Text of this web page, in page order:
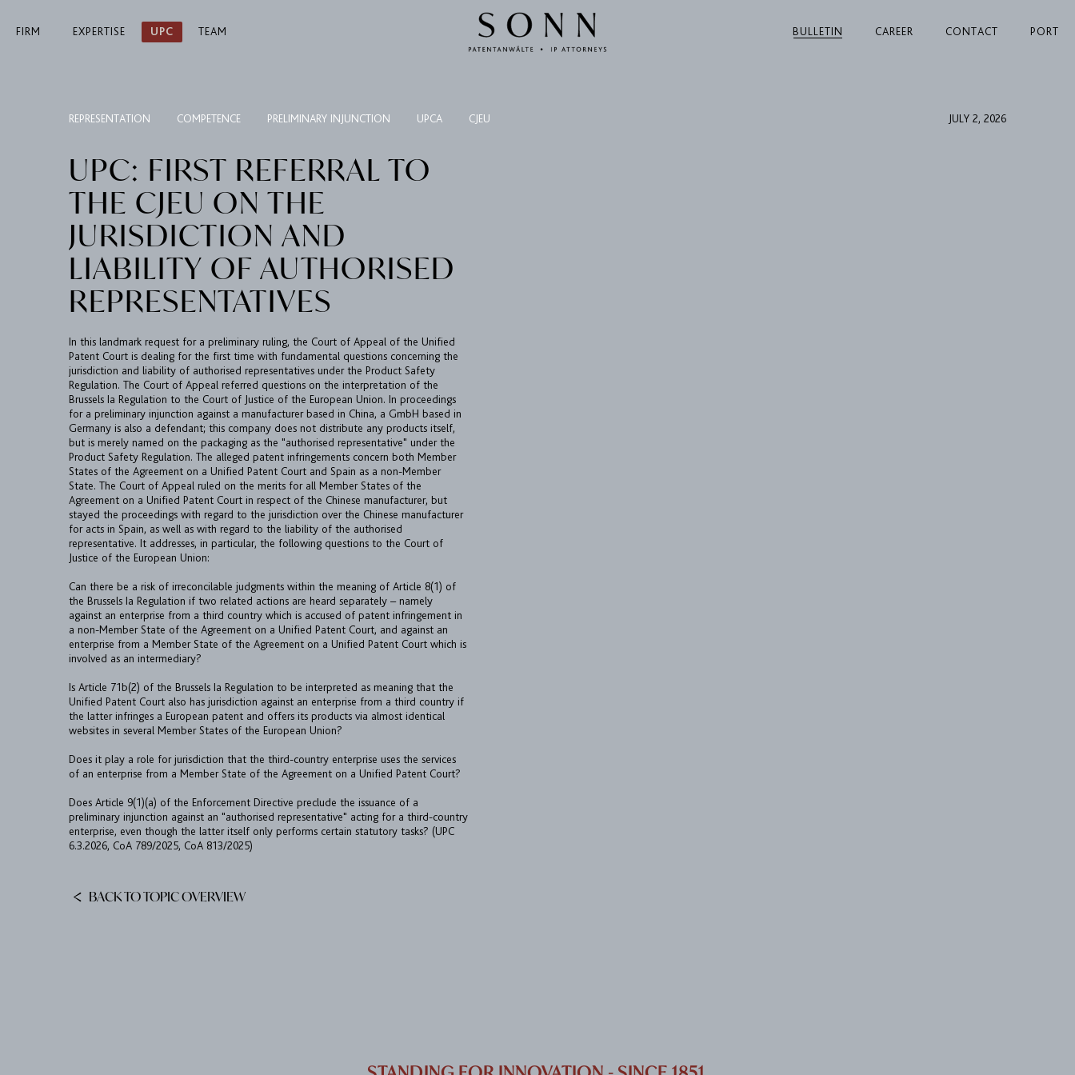
FIRM EXPERTISE UPC TEAM BULLETIN CAREER CONTACT PORT
JULY 2, 2026
REPRESENTATION COMPETENCE PRELIMINARY INJUNCTION UPCA CJEU
UPC: FIRST REFERRAL TO
THE CJEU ON THE
JURISDICTION AND
LIABILITY OF AUTHORISED
REPRESENTATIVES
In this landmark request for a preliminary ruling, the Court of Appeal of the Unified
Patent Court is dealing for the first time with fundamental questions concerning the
jurisdiction and liability of authorised representatives under the Product Safety
Regulation. The Court of Appeal referred questions on the interpretation of the
Brussels Ia Regulation to the Court of Justice of the European Union. In proceedings
for a preliminary injunction against a manufacturer based in China, a GmbH based in
Germany is also a defendant; this company does not distribute any products itself,
but is merely named on the packaging as the "authorised representative" under the
Product Safety Regulation. The alleged patent infringements concern both Member
States of the Agreement on a Unified Patent Court and Spain as a non-Member
State. The Court of Appeal ruled on the merits for all Member States of the
Agreement on a Unified Patent Court in respect of the Chinese manufacturer, but
stayed the proceedings with regard to the jurisdiction over the Chinese manufacturer
for acts in Spain, as well as with regard to the liability of the authorised
representative. It addresses, in particular, the following questions to the Court of
Justice of the European Union:
Can there be a risk of irreconcilable judgments within the meaning of Article 8(1) of
the Brussels Ia Regulation if two related actions are heard separately – namely
against an enterprise from a third country which is accused of patent infringement in
a non-Member State of the Agreement on a Unified Patent Court, and against an
enterprise from a Member State of the Agreement on a Unified Patent Court which is
involved as an intermediary?
Is Article 71b(2) of the Brussels Ia Regulation to be interpreted as meaning that the
Unified Patent Court also has jurisdiction against an enterprise from a third country if
the latter infringes a European patent and offers its products via almost identical
websites in several Member States of the European Union?
Does it play a role for jurisdiction that the third-country enterprise uses the services
of an enterprise from a Member State of the Agreement on a Unified Patent Court?
Does Article 9(1)(a) of the Enforcement Directive preclude the issuance of a
preliminary injunction against an "authorised representative" acting for a third-country
enterprise, even though the latter itself only performs certain statutory tasks? (UPC
6.3.2026, CoA 789/2025, CoA 813/2025)
BACK TO TOPIC OVERVIEW